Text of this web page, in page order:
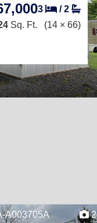
3 /2
Sq. Ft. (14 × 66)
A003705A 2